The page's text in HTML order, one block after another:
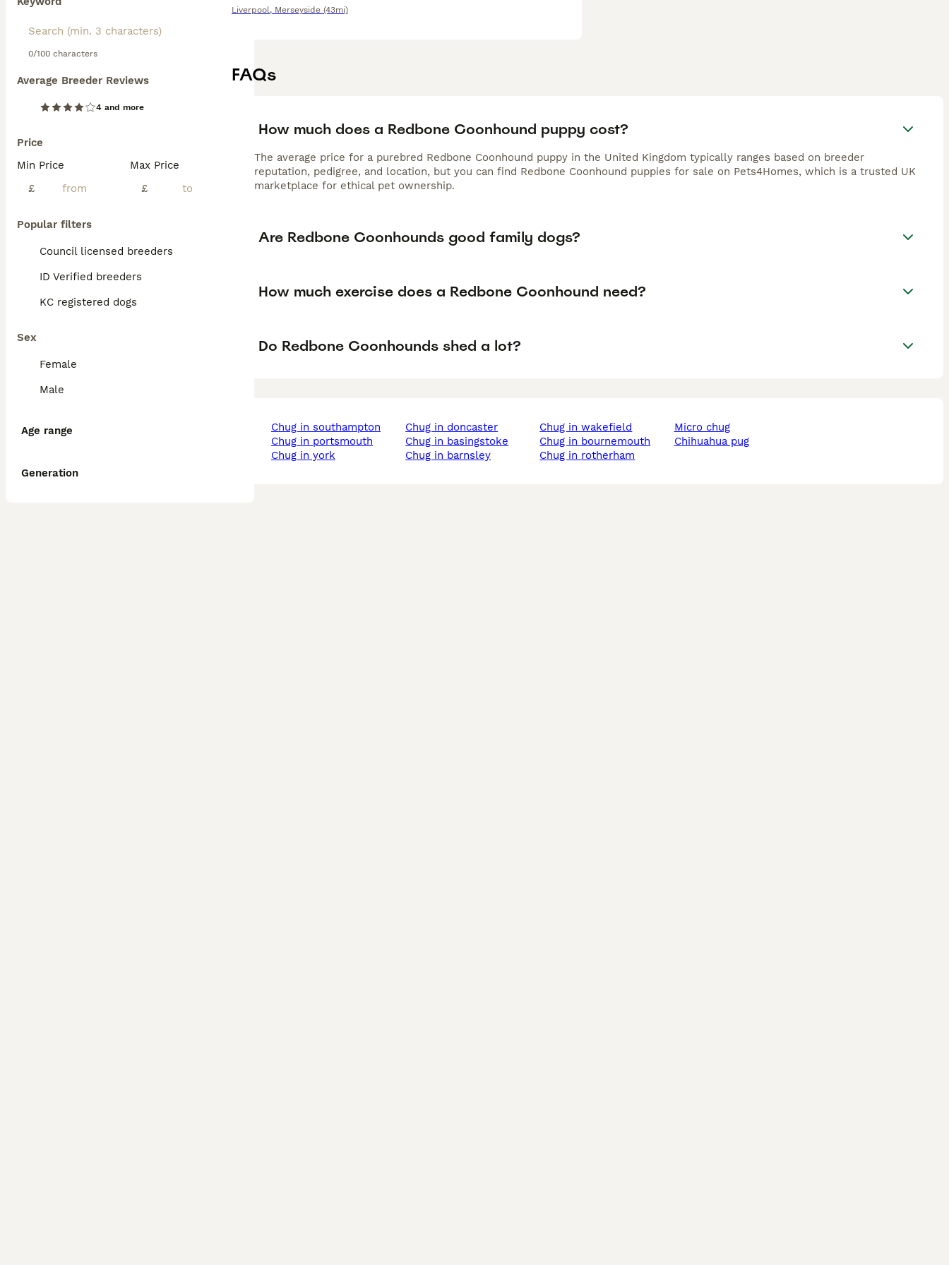
0/100 characters
Average Breeder Reviews
4 and more
Price
Min Price
£
Max Price
£
Popular filters
Council licensed breeders
ID Verified breeders
KC registered dogs
Sex
Female
Male
Age range
Generation
Liverpool, Merseyside (43mi)
FAQs
How much does a Redbone Coonhound puppy cost?
The average price for a purebred Redbone Coonhound puppy in the United Kingdom typically ranges based on breeder
reputation, pedigree, and location, but you can find Redbone Coonhound puppies for sale on Pets4Homes, which is a trusted UK
marketplace for ethical pet ownership.
Are Redbone Coonhounds good family dogs?
How much exercise does a Redbone Coonhound need?
Do Redbone Coonhounds shed a lot?
chug in southampton
chug in portsmouth
chug in york
chug in doncaster
chug in basingstoke
chug in barnsley
chug in wakefield
chug in bournemouth
chug in rotherham
micro chug
chihuahua pug